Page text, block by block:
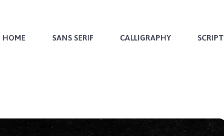
HOME SANS SERIF CALLIGRAPHY SCRIPT